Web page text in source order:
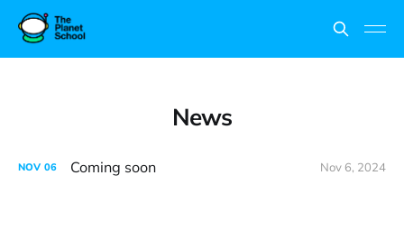
News
NOV 06 Coming soon Nov 6, 2024